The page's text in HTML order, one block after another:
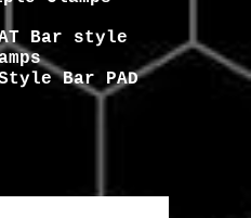
Bar style
Bar PAD